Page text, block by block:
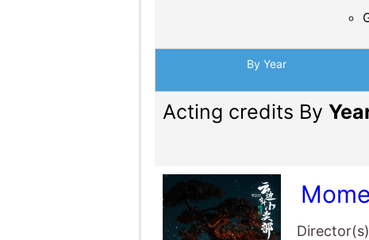
By Year
Acting credits By
Director(s)